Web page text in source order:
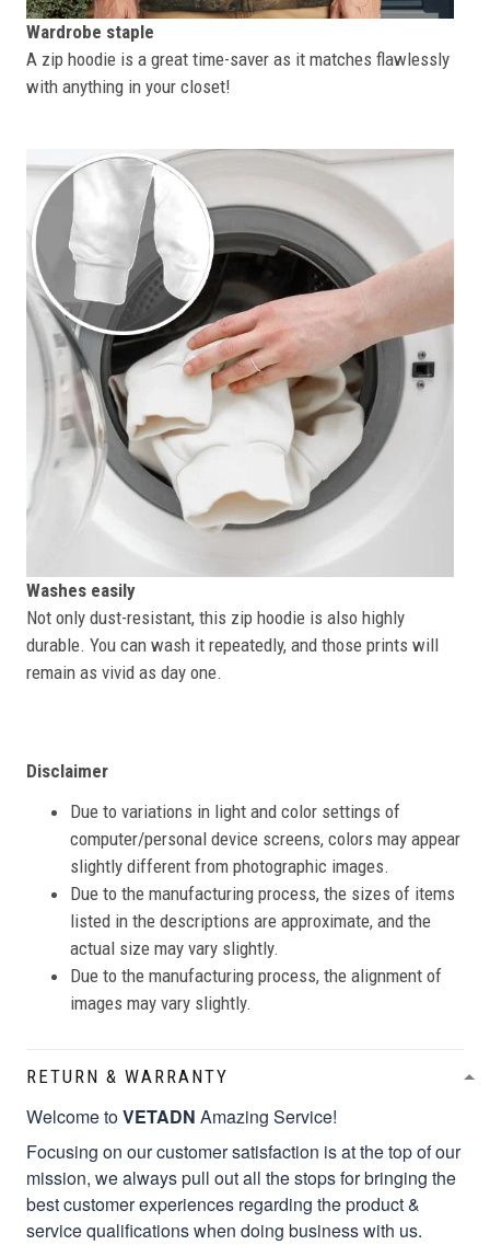
Wardrobe staple
A zip hoodie is a great time-saver as it matches flawlessly
with anything in your closet!
Washes easily
Not only dust-resistant, this zip hoodie is also highly
durable. You can wash it repeatedly, and those prints will
remain as vivid as day one.
Disclaimer
Due to variations in light and color settings of
computer/personal device screens, colors may appear
slightly different from photographic images.
Due to the manufacturing process, the sizes of items
listed in the descriptions are approximate, and the
actual size may vary slightly.
Due to the manufacturing process, the alignment of
images may vary slightly.
RETURN & WARRANTY
Welcome toVETADN Amazing Service!
Focusing on our customer satisfaction is at the top of our
mission, we always pull out all the stops for bringing the
best customer experiences regarding the product &
service qualifications when doing business with us.